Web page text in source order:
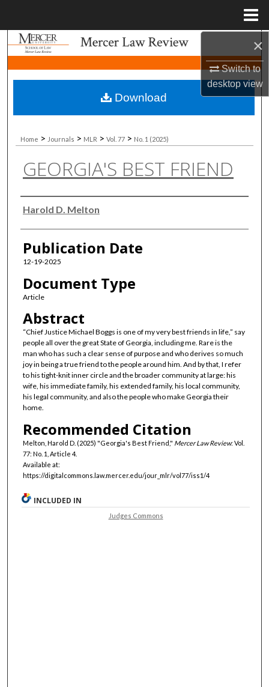
×
Switch to
desktopview
Search
Browse Collections
My Account
About
Digital Commons Network™
Home > Journals > MLR > Vol. 77 > No. 1 (2025)
GEORGIA'S BEST FRIEND
Authors
Harold D. Melton
Publication Date
12-19-2025
Document Type
Article
Abstract
“Chief Justice Michael Boggs is one of my very best friends in life,” say
people all over the great State of Georgia, including me. Rare is the
man who has such a clear sense of purpose and who derives so much
joy in being a true friend to the people around him. And by that, I refer
to his tight-knit inner circle and the broader community at large: his
wife, his immediate family, his extended family, his local community,
his legal community, and also the people who make Georgia their
home.
Recommended Citation
Melton, Harold D. (2025) "Georgia's Best Friend," Mercer Law Review: Vol.
77: No. 1, Article 4.
Available at:
https://digitalcommons.law.mercer.edu/jour_mlr/vol77/iss1/4
Download
INCLUDED IN
Judges Commons